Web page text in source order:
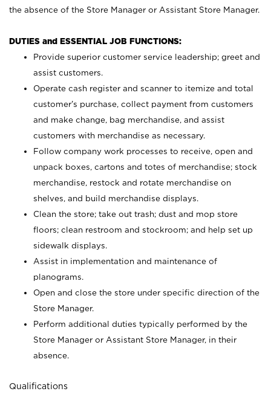
the absence of the Store Manager or Assistant Store Manager.
DUTIES and ESSENTIAL JOB FUNCTIONS:
Provide superior customer service leadership; greet and
assist customers.
Operate cash register and scanner to itemize and total
customer’s purchase, collect payment from customers
and make change, bag merchandise, and assist
customers with merchandise as necessary.
Follow company work processes to receive, open and
unpack boxes, cartons and totes of merchandise; stock
merchandise, restock and rotate merchandise on
shelves, and build merchandise displays.
Clean the store; take out trash; dust and mop store
floors; clean restroom and stockroom; and help set up
sidewalk displays.
Assist in implementation and maintenance of
planograms.
Open and close the store under specific direction of the
Store Manager.
Perform additional duties typically performed by the
Store Manager or Assistant Store Manager, in their
absence.
Qualifications